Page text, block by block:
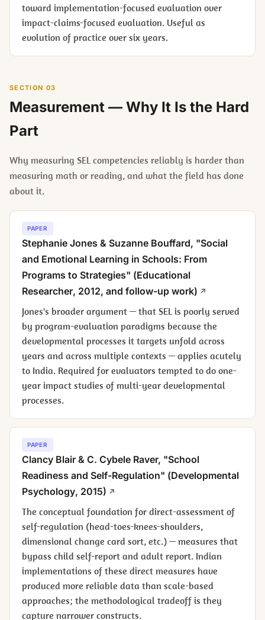
toward implementation-focused evaluation over
impact-claims-focused evaluation. Useful as
evolution of practice over six years.
SECTION 03
Measurement — Why It Is the Hard
Part
Why measuring SEL competencies reliably is harder than
measuring math or reading, and what the field has done
about it.
PAPER
Stephanie Jones & Suzanne Bouffard, "Social
and Emotional Learning in Schools: From
Programs to Strategies" (Educational
Researcher, 2012, and follow-up work)
Jones's broader argument — that SEL is poorly served
by program-evaluation paradigms because the
developmental processes it targets unfold across
years and across multiple contexts — applies acutely
to India. Required for evaluators tempted to do one-
year impact studies of multi-year developmental
processes.
PAPER
Clancy Blair & C. Cybele Raver, "School
Readiness and Self-Regulation" (Developmental
Psychology, 2015)
The conceptual foundation for direct-assessment of
self-regulation (head-toes-knees-shoulders,
dimensional change card sort, etc.) — measures that
bypass child self-report and adult report. Indian
implementations of these direct measures have
produced more reliable data than scale-based
approaches; the methodological tradeoff is they
capture narrower constructs.